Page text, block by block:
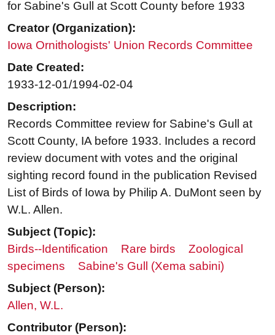
for Sabine's Gull at Scott County before 1933
Creator (Organization):
Iowa Ornithologists' Union Records Committee
Date Created:
1933-12-01/1994-02-04
Description:
Records Committee review for Sabine's Gull at
Scott County, IA before 1933. Includes a record
review document with votes and the original
sighting record found in the publication Revised
List of Birds of Iowa by Philip A. DuMont seen by
W.L. Allen.
Subject (Topic):
Birds--Identification
Rare birds
Zoological
specimens
Sabine's Gull (Xema sabini)
Subject (Person):
Allen, W.L.
Contributor (Person):